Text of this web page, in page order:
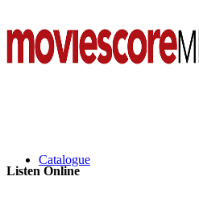
Catalogue
Listen Online